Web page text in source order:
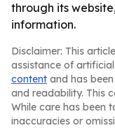
through its
information.
Disclaimer: This
assistance of
content and has
and readability. This
While care has been
inaccuracies or